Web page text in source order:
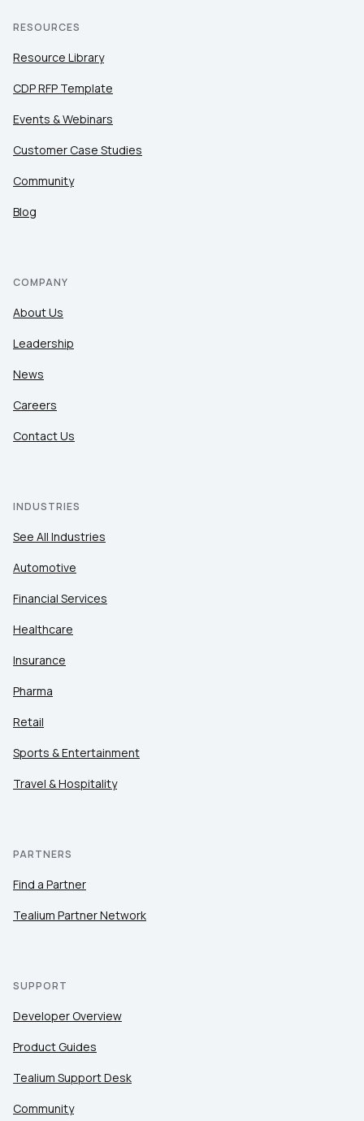
RESOURCES
Resource Library
CDP RFP Template
Events & Webinars
Customer Case Studies
Community
Blog
COMPANY
About Us
Leadership
News
Careers
Contact Us
INDUSTRIES
See All Industries
Automotive
Financial Services
Healthcare
Insurance
Pharma
Retail
Sports & Entertainment
Travel & Hospitality
PARTNERS
Find a Partner
Tealium Partner Network
SUPPORT
Developer Overview
Product Guides
Tealium Support Desk
Community